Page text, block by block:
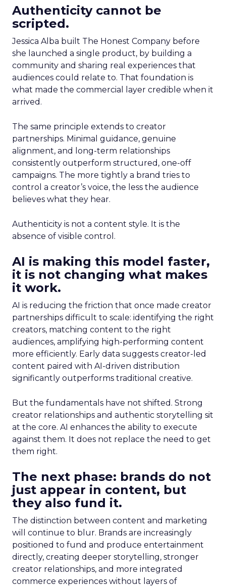
Authenticity cannot be
scripted.
Jessica Alba built The Honest Company before
she launched a single product, by building a
community and sharing real experiences that
audiences could relate to. That foundation is
what made the commercial layer credible when it
arrived.
The same principle extends to creator
partnerships. Minimal guidance, genuine
alignment, and long-term relationships
consistently outperform structured, one-off
campaigns. The more tightly a brand tries to
control a creator’s voice, the less the audience
believes what they hear.
Authenticity is not a content style. It is the
absence of visible control.
AI is making this model faster,
it is not changing what makes
it work.
AI is reducing the friction that once made creator
partnerships difficult to scale: identifying the right
creators, matching content to the right
audiences, amplifying high-performing content
more efficiently. Early data suggests creator-led
content paired with AI-driven distribution
significantly outperforms traditional creative.
But the fundamentals have not shifted. Strong
creator relationships and authentic storytelling sit
at the core. AI enhances the ability to execute
against them. It does not replace the need to get
them right.
The next phase: brands do not
just appear in content, but
they also fund it.
The distinction between content and marketing
will continue to blur. Brands are increasingly
positioned to fund and produce entertainment
directly, creating deeper storytelling, stronger
creator relationships, and more integrated
commerce experiences without layers of